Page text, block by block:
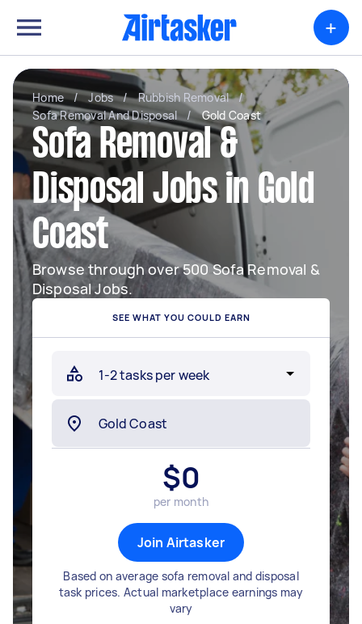
+
Home / Jobs / Rubbish Removal
/
Sofa Removal And Disposal
/ Gold Coast
Sofa Removal &
Disposal Jobs in Gold
Coast
Browse through over 500 Sofa Removal &
Disposal Jobs.
SEE WHAT YOU COULD EARN
$0
per month
Join Airtasker
Based on average sofa removal and disposal
task prices. Actual marketplace earnings may
vary